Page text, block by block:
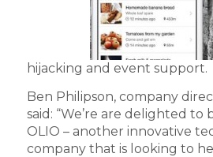
hijacking and event support.
Ben Philipson, company
said: “We’re are delighted
OLIO – another innovative
company that is looking to